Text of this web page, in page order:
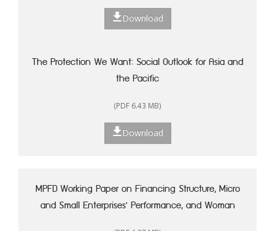
Download
The Protection We Want: Social Outlook for Asia and
the Pacific
(PDF 6.43 MB)
Download
MPFD Working Paper on Financing Structure, Micro
and Small Enterprises' Performance, and Woman